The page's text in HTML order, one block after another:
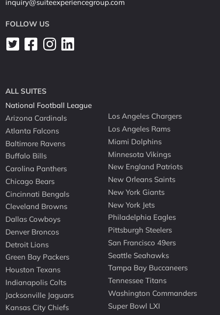
inquiry@suiteexperiencegroup.com
FOLLOW US
ALL SUITES
National Football League
Arizona Cardinals
Atlanta Falcons
Baltimore Ravens
Buffalo Bills
Carolina Panthers
Chicago Bears
Cincinnati Bengals
Cleveland Browns
Dallas Cowboys
Denver Broncos
Detroit Lions
Green Bay Packers
Houston Texans
Indianapolis Colts
Jacksonville Jaguars
Kansas City Chiefs
Los Angeles Chargers
Los Angeles Rams
Miami Dolphins
Minnesota Vikings
New England Patriots
New Orleans Saints
New York Giants
New York Jets
Philadelphia Eagles
Pittsburgh Steelers
San Francisco 49ers
Seattle Seahawks
Tampa Bay Buccaneers
Tennessee Titans
Washington Commanders
Super Bowl LXI